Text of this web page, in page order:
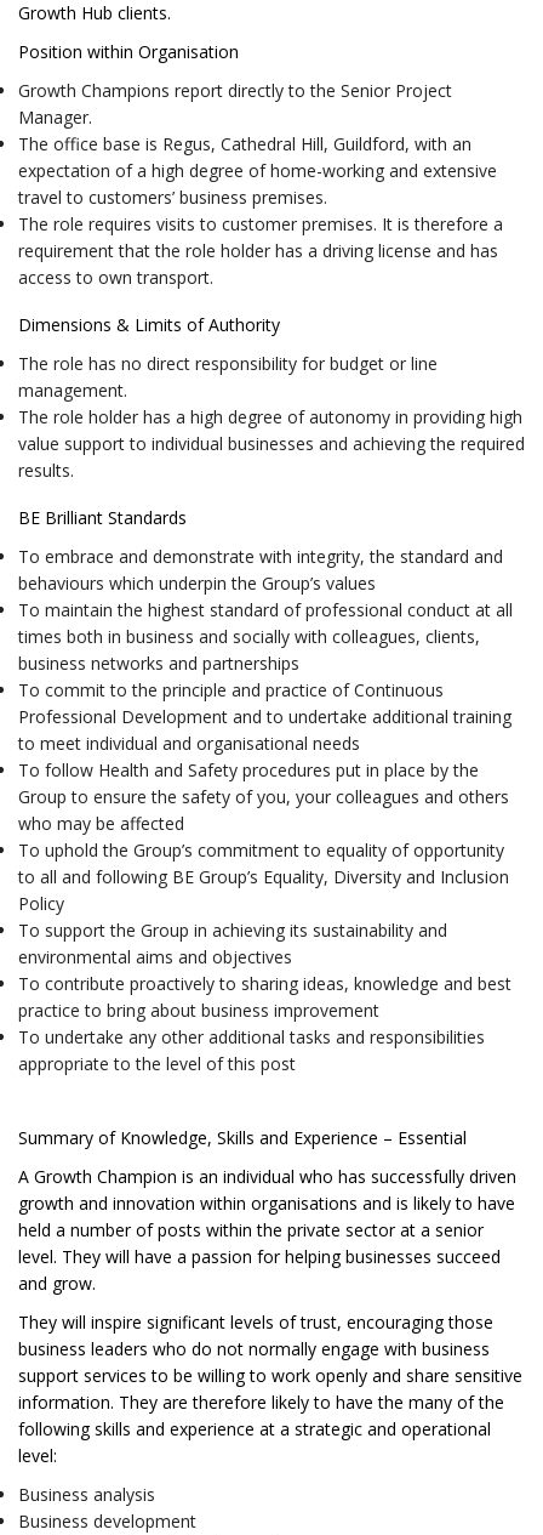
Growth Hub clients.
Position within Organisation
Growth Champions report directly to the Senior Project
Manager.
The office base is Regus, Cathedral Hill, Guildford, with an
expectation of a high degree of home-working and extensive
travel to customers’ business premises.
The role requires visits to customer premises. It is therefore a
requirement that the role holder has a driving license and has
access to own transport.
Dimensions & Limits of Authority
The role has no direct responsibility for budget or line
management.
The role holder has a high degree of autonomy in providing high
value support to individual businesses and achieving the required
results.
BE Brilliant Standards
To embrace and demonstrate with integrity, the standard and
behaviours which underpin the Group’s values
To maintain the highest standard of professional conduct at all
times both in business and socially with colleagues, clients,
business networks and partnerships
To commit to the principle and practice of Continuous
Professional Development and to undertake additional training
to meet individual and organisational needs
To follow Health and Safety procedures put in place by the
Group to ensure the safety of you, your colleagues and others
who may be affected
To uphold the Group’s commitment to equality of opportunity
to all and following BE Group’s Equality, Diversity and Inclusion
Policy
To support the Group in achieving its sustainability and
environmental aims and objectives
To contribute proactively to sharing ideas, knowledge and best
practice to bring about business improvement
To undertake any other additional tasks and responsibilities
appropriate to the level of this post
Summary of Knowledge, Skills and Experience – Essential
A Growth Champion is an individual who has successfully driven
growth and innovation within organisations and is likely to have
held a number of posts within the private sector at a senior
level. They will have a passion for helping businesses succeed
and grow.
They will inspire significant levels of trust, encouraging those
business leaders who do not normally engage with business
support services to be willing to work openly and share sensitive
information. They are therefore likely to have the many of the
following skills and experience at a strategic and operational
level:
Business analysis
Business development